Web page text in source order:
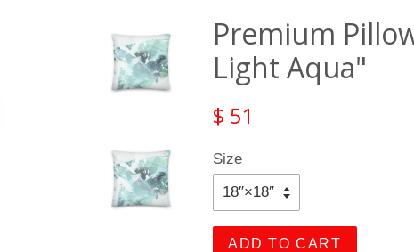
Premium
Light Aqua"
$ 51
Size
ADD TO CART